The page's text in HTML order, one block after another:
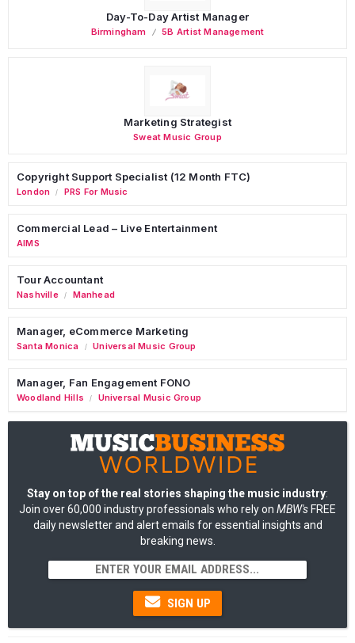
Day-To-Day Artist Manager
Birmingham 5B Artist Management
Marketing Strategist
Sweat Music Group
Copyright Support Specialist (12 Month FTC)
London / PRS For Music
Commercial Lead – Live Entertainment
AIMS
Tour Accountant
Nashville / Manhead
Manager, eCommerce Marketing
Santa Monica / Universal Music Group
Manager, Fan Engagement FONO
Woodland Hills / Universal Music Group
Stay on top of the real stories shaping the music industry:
Join over 60,000 industry professionals who rely on MBW's FREE
daily newsletter and alert emails for essential insights and
breaking news.
SIGN UP